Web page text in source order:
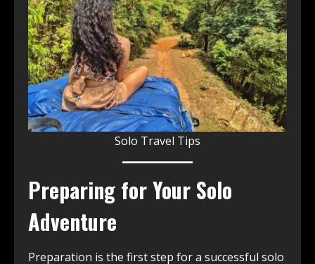
Solo Travel Tips
Preparing for Your Solo
Adventure
Preparation is the first step for a successful solo